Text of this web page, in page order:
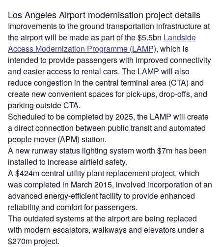
Los Angeles Airport modernisation project details
Improvements to the ground transportation infrastructure at
the airport will be made as part of the $5.5bn Landside
Access Modernization Programme (LAMP), which is
intended to provide passengers with improved connectivity
and easier access to rental cars. The LAMP will also
reduce congestion in the central terminal area (CTA) and
create new convenient spaces for pick-ups, drop-offs, and
parking outside CTA.
Scheduled to be completed by 2025, the LAMP will create
a direct connection between public transit and automated
people mover (APM) station.
A new runway status lighting system worth $7m has been
installed to increase airfield safety.
A $424m central utility plant replacement project, which
was completed in March 2015, involved incorporation of an
advanced energy-efficient facility to provide enhanced
reliability and comfort for passengers.
The outdated systems at the airport are being replaced
with modern escalators, walkways and elevators under a
$270m project.